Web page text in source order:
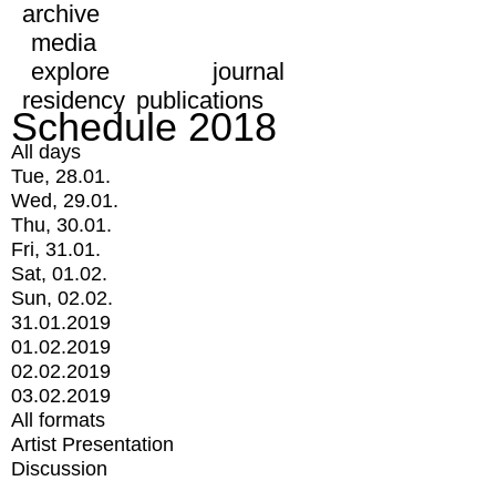
archive
media
explore
journal
residency publications
Schedule 2018
All days
Tue, 28.01.
Wed, 29.01.
Thu, 30.01.
Fri, 31.01.
Sat, 01.02.
Sun, 02.02.
31.01.2019
01.02.2019
02.02.2019
03.02.2019
All formats
Artist Presentation
Discussion